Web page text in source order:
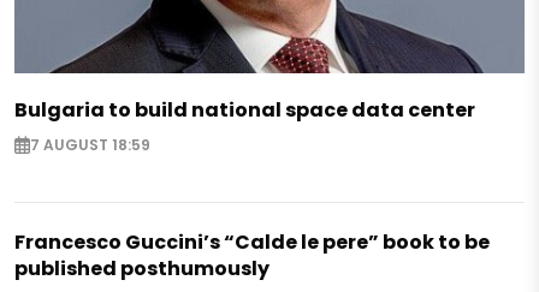
Bulgaria to build national space data center
7 AUGUST 18:59
Francesco Guccini’s “Calde le pere” book to be
published posthumously